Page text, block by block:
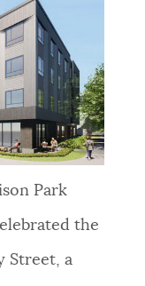
Park
the
Street, a